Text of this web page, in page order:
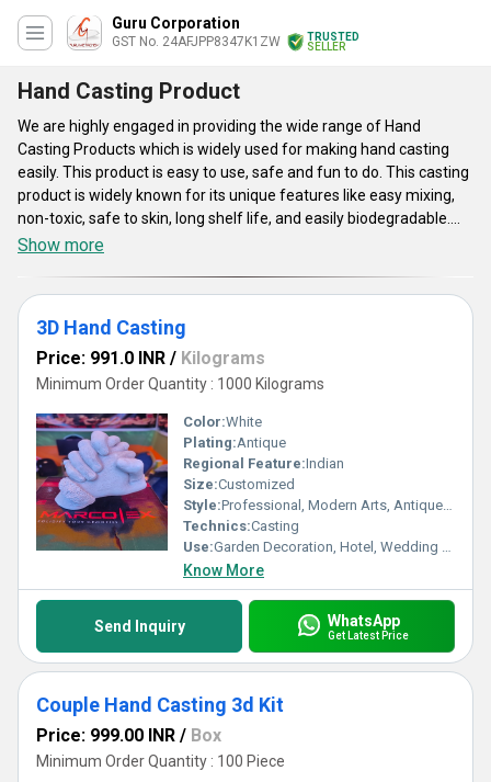
Guru Corporation
GST No. 24AFJPP8347K1ZW
TRUSTED
SELLER
Hand Casting Product
We are highly engaged in providing the wide range of Hand
Casting Products which is widely used for making hand casting
easily. This product is easy to use, safe and fun to do. This casting
product is widely known for its unique features like easy mixing,
non-toxic, safe to skin, long shelf life, and easily biodegradable.
Hand Casting Product is available in some varieties such as
requires very low maintenance costs. This product is very
effective as well as economical to use.
Show more
3D Hand Casting
Price: 991.0 INR / Kilograms
Minimum Order Quantity : 1000 Kilograms
Color:White
Plating:Antique
Regional Feature:Indian
Size:Customized
Style:Professional, Modern Arts, Antique Imitation, Religious, Artificial
Technics:Casting
Use:Garden Decoration, Hotel, Wedding Decoration, Home Decoration, Business Gift
Know More
Send Inquiry WhatsApp
Get Latest Price
Couple Hand Casting 3d Kit
Price: 999.00 INR / Box
Minimum Order Quantity : 100 Piece